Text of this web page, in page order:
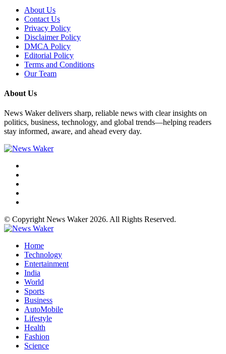
About Us
Contact Us
Privacy Policy
Disclaimer Policy
DMCA Policy
Editorial Policy
Terms and Conditions
Our Team
About Us
News Waker delivers sharp, reliable news with clear insights on
politics, business, technology, and global trends—helping readers
stay informed, aware, and ahead every day.
© Copyright News Waker 2026. All Rights Reserved.
Home
Technology
Entertainment
India
World
Sports
Business
AutoMobile
Lifestyle
Health
Fashion
Science